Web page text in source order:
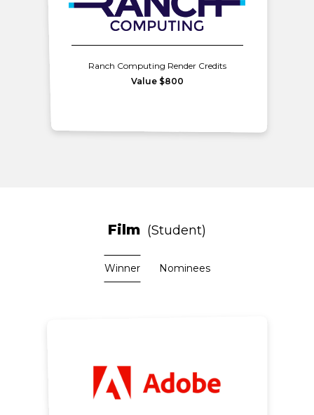
Ranch Computing Render Credits
Value $800
Film Student
Winner Nominees